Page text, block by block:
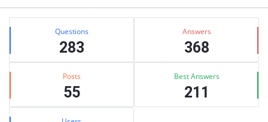
Stats Questions
283
Answers
368
Posts
55
Best Answers
211